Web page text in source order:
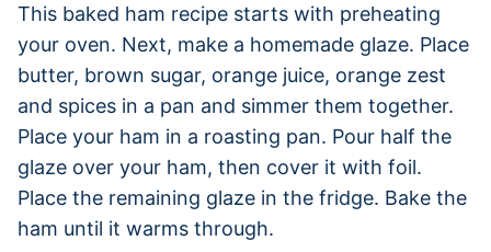
This baked ham recipe starts with preheating
your oven. Next, make a homemade glaze. Place
butter, brown sugar, orange juice, orange zest
and spices in a pan and simmer them together.
Place your ham in a roasting pan. Pour half the
glaze over your ham, then cover it with foil.
Place the remaining glaze in the fridge. Bake the
ham until it warms through.